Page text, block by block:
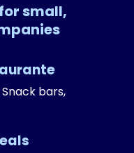
small,
bars,